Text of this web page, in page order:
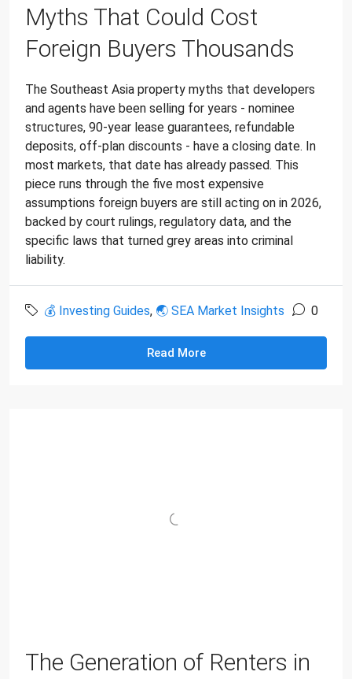
Myths That Could Cost
Foreign Buyers Thousands
The Southeast Asia property myths that developers
and agents have been selling for years - nominee
structures, 90-year lease guarantees, refundable
deposits, off-plan discounts - have a closing date. In
most markets, that date has already passed. This
piece runs through the five most expensive
assumptions foreign buyers are still acting on in 2026,
backed by court rulings, regulatory data, and the
specific laws that turned grey areas into criminal
liability.
💰 Investing Guides, 🌏 SEA Market Insights 0
Read More
The Generation of Renters in